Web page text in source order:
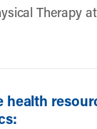
Therapy
health